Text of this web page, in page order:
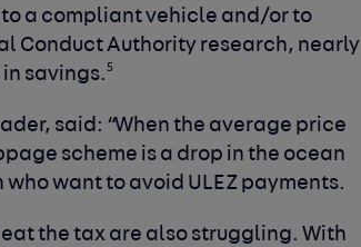
a compliant vehicle and/or to
Conduct Authority research, nearly
in savings.5
said: “When the average price
scheme is a drop in the ocean
want to avoid ULEZ payments.
the tax are also struggling. With